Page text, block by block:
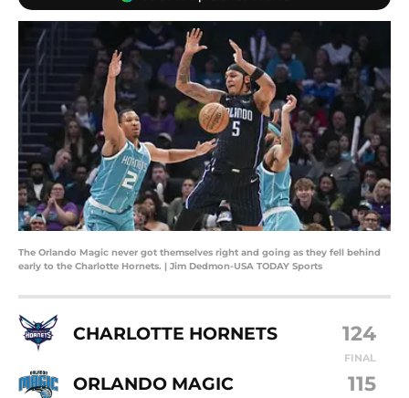
The Orlando Magic never got themselves right and going as they fell behind
early to the Charlotte Hornets. | Jim Dedmon-USA TODAY Sports
CHARLOTTE HORNETS 124
FINAL
ORLANDO MAGIC 115